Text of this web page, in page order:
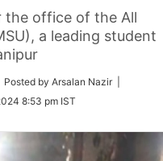
the office of the All
a leading student
| Posted by Arsalan Nazir |
8:53 pm IST